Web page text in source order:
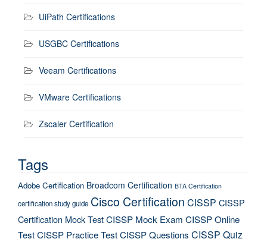
UiPath Certifications
USGBC Certifications
Veeam Certifications
VMware Certifications
Zscaler Certification
Tags
Adobe Certification Broadcom Certification BTA Certification
certification study guide Cisco Certification CISSP CISSP
Certification Mock TestCISSP Mock Exam CISSP Online
TestCISSP Practice TestCISSP Questions CISSP Quiz